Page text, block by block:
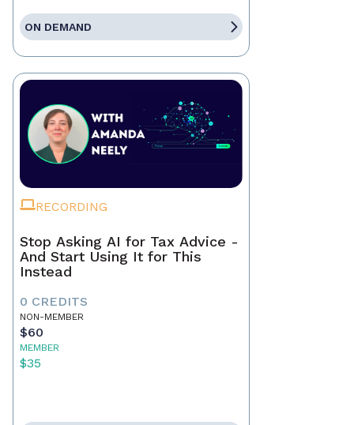
ON DEMAND
RECORDING
Stop Asking AI for Tax Advice -
And Start Using It for This
Instead
0 CREDITS
NON-MEMBER
$60
MEMBER
$35